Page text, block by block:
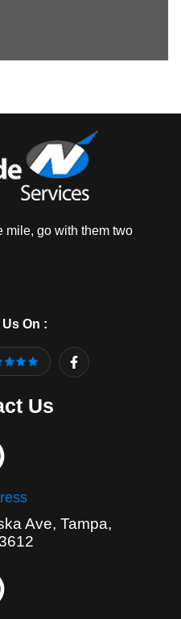
mile, go with them two
Us On :
F
a
c
Us
Ave, Tampa,